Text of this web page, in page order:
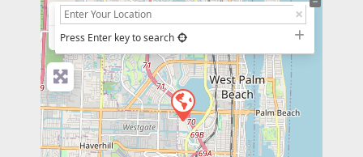
+
−
Press Enter key to search